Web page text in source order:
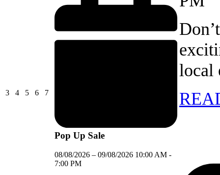
303/08/2026
404/08/2026
505/08/2026
606/08/2026
707/08/2026
Pop Up Sale
08/08/2026 – 09/08/2026 10:00 AM -
7:00 PM
local